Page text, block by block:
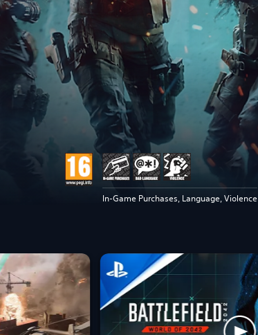
In-Game Purchases, Language, Violence